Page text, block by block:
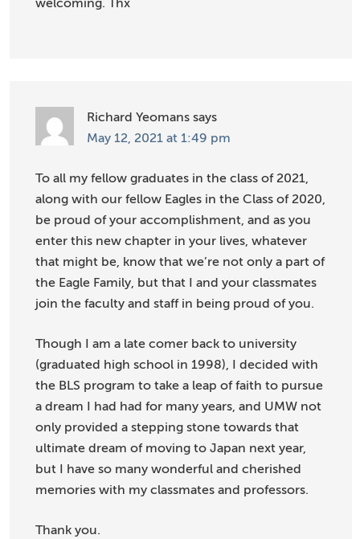
welcoming. Thx
Richard Yeomans says
May 12, 2021 at 1:49 pm
To all my fellow graduates in the class of 2021,
along with our fellow Eagles in the Class of 2020,
be proud of your accomplishment, and as you
enter this new chapter in your lives, whatever
that might be, know that we’re not only a part of
the Eagle Family, but that I and your classmates
join the faculty and staff in being proud of you.
Though I am a late comer back to university
(graduated high school in 1998), I decided with
the BLS program to take a leap of faith to pursue
a dream I had had for many years, and UMW not
only provided a stepping stone towards that
ultimate dream of moving to Japan next year,
but I have so many wonderful and cherished
memories with my classmates and professors.
Thank you.